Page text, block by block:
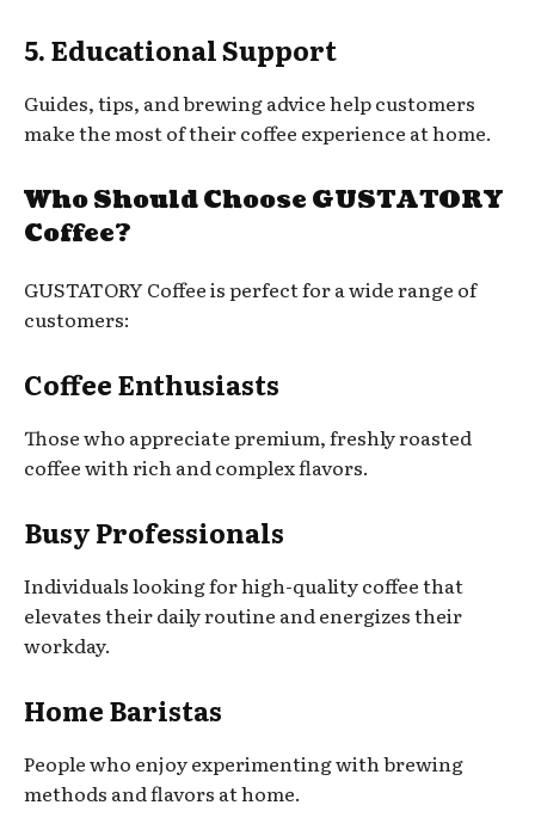
5. Educational Support
Guides, tips, and brewing advice help customers
make the most of their coffee experience at home.
Who Should Choose GUSTATORY
Coffee?
GUSTATORY Coffee is perfect for a wide range of
customers:
Coffee Enthusiasts
Those who appreciate premium, freshly roasted
coffee with rich and complex flavors.
Busy Professionals
Individuals looking for high-quality coffee that
elevates their daily routine and energizes their
workday.
Home Baristas
People who enjoy experimenting with brewing
methods and flavors at home.